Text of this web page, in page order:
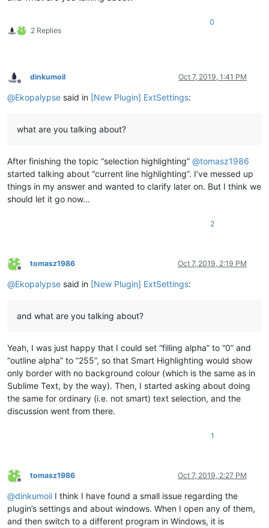
2 Replies
0
Offline
dinkumoil Oct 7, 2019, 1:41 PM
@Ekopalypse said in [New Plugin] ExtSettings:
what are you talking about?
After finishing the topic “selection highlighting” @tomasz1986
started talking about “current line highlighting”. I’ve messed up
things in my answer and wanted to clarify later on. But I think we
should let it go now…
2
Offline
tomasz1986 Oct 7, 2019, 2:19 PM
@Ekopalypse said in [New Plugin] ExtSettings:
and what are you talking about?
Yeah, I was just happy that I could set “filling alpha” to “0” and
“outline alpha” to “255”, so that Smart Highlighting would show
only border with no background colour (which is the same as in
Sublime Text, by the way). Then, I started asking about doing
the same for ordinary (i.e. not smart) text selection, and the
discussion went from there.
1
Offline
tomasz1986 Oct 7, 2019, 2:27 PM
@dinkumoil I think I have found a small issue regarding the
plugin’s settings and about windows. When I open any of them,
and then switch to a different program in Windows, it is